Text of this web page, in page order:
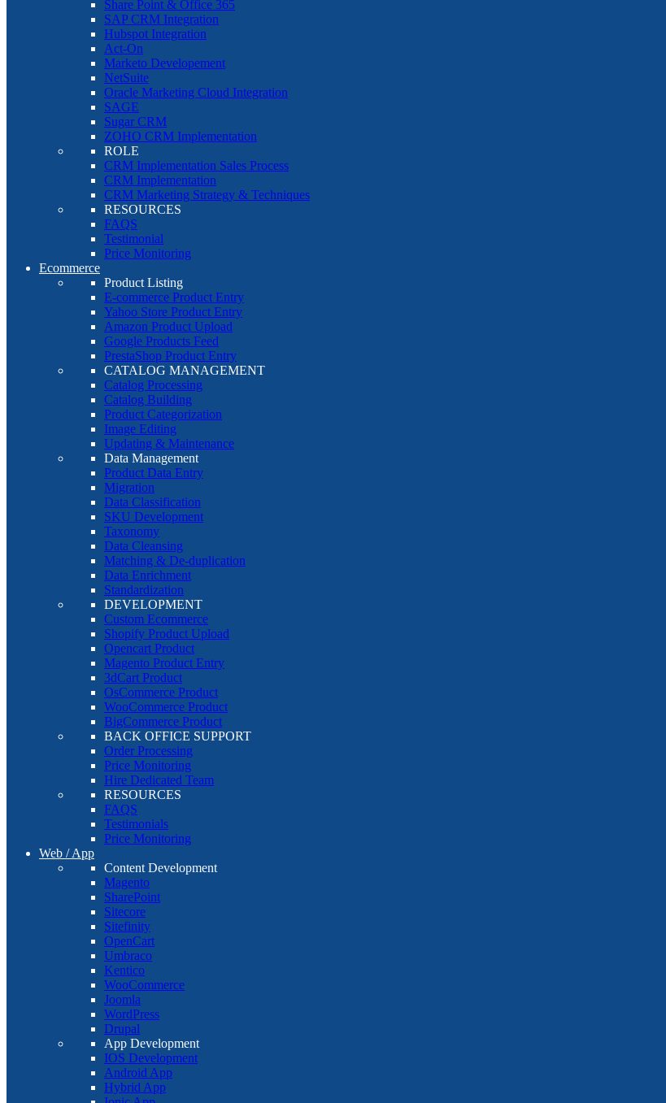
Share Point & Office 365
SAP CRM Integration
Hubspot Integration
Act-On
Marketo Developement
NetSuite
Oracle Marketing Cloud Integration
SAGE
Sugar CRM
ZOHO CRM Implementation
ROLE
CRM Implementation Sales Process
CRM Implementation
CRM Marketing Strategy & Techniques
RESOURCES
FAQS
Testimonial
Price Monitoring
Ecommerce
Product Listing
E-commerce Product Entry
Yahoo Store Product Entry
Amazon Product Upload
Google Products Feed
PrestaShop Product Entry
CATALOG MANAGEMENT
Catalog Processing
Catalog Building
Product Categorization
Image Editing
Updating & Maintenance
Data Management
Product Data Entry
Migration
Data Classification
SKU Development
Taxonomy
Data Cleansing
Matching & De-duplication
Data Enrichment
Standardization
DEVELOPMENT
Custom Ecommerce
Shopify Product Upload
Opencart Product
Magento Product Entry
3dCart Product
OsCommerce Product
WooCommerce Product
BigCommerce Product
BACK OFFICE SUPPORT
Order Processing
Price Monitoring
Hire Dedicated Team
RESOURCES
FAQS
Testimonials
Price Monitoring
Web / App
Content Development
Magento
SharePoint
Sitecore
Sitefinity
OpenCart
Umbraco
Kentico
WooCommerce
Joomla
WordPress
Drupal
App Development
IOS Development
Android App
Hybrid App